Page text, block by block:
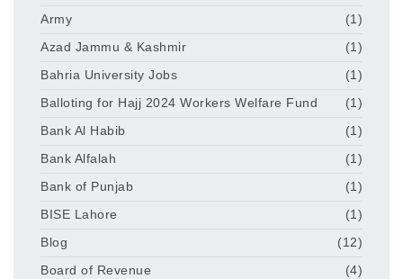
Army
(1)
Azad Jammu & Kashmir
(1)
Bahria University Jobs
(1)
Balloting for Hajj 2024 Workers Welfare Fund
(1)
Bank Al Habib
(1)
Bank Alfalah
(1)
Bank of Punjab
(1)
BISE Lahore
(1)
Blog
(12)
Board of Revenue
(4)